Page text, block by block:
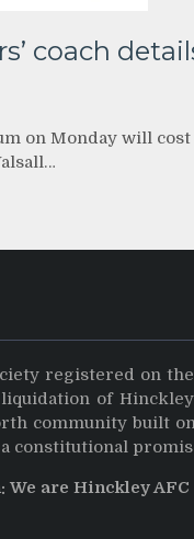
coach
on Monday will
registered on
of
community built
constitutional
We are Hinckley AFC